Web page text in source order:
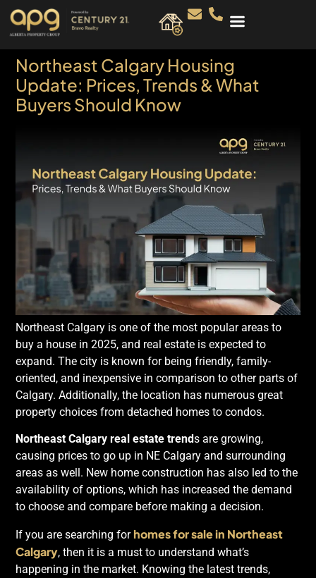
Northeast Calgary Housing
Update: Prices, Trends & What
Buyers Should Know
Northeast Calgary is one of the most popular areas to
buy a house in 2025, and real estate is expected to
expand. The city is known for being friendly, family-
oriented, and inexpensive in comparison to other parts of
Calgary. Additionally, the location has numerous great
property choices from detached homes to condos.
Northeast Calgary real estate trends are growing,
causing prices to go up in NE Calgary and surrounding
areas as well. New home construction has also led to the
availability of options, which has increased the demand
to choose and compare before making a decision.
If you are searching forhomes for sale in Northeast
Calgary, then it is a must to understand what’s
happening in the market. Knowing the latest trends,